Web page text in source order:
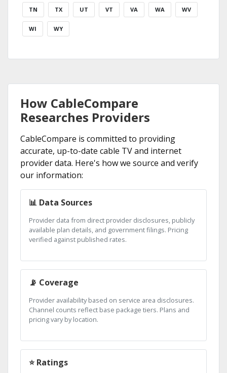
TN TX UT VT VA WA WV
WI WY
How CableCompare
Researches Providers
CableCompare is committed to providing
accurate, up-to-date cable TV and internet
provider data. Here's how we source and verify
our information:
📊 Data Sources
Provider data from direct provider disclosures, publicly
available plan details, and government filings. Pricing
verified against published rates.
📡 Coverage
Provider availability based on service area disclosures.
Channel counts reflect base package tiers. Plans and
pricing vary by location.
⭐ Ratings